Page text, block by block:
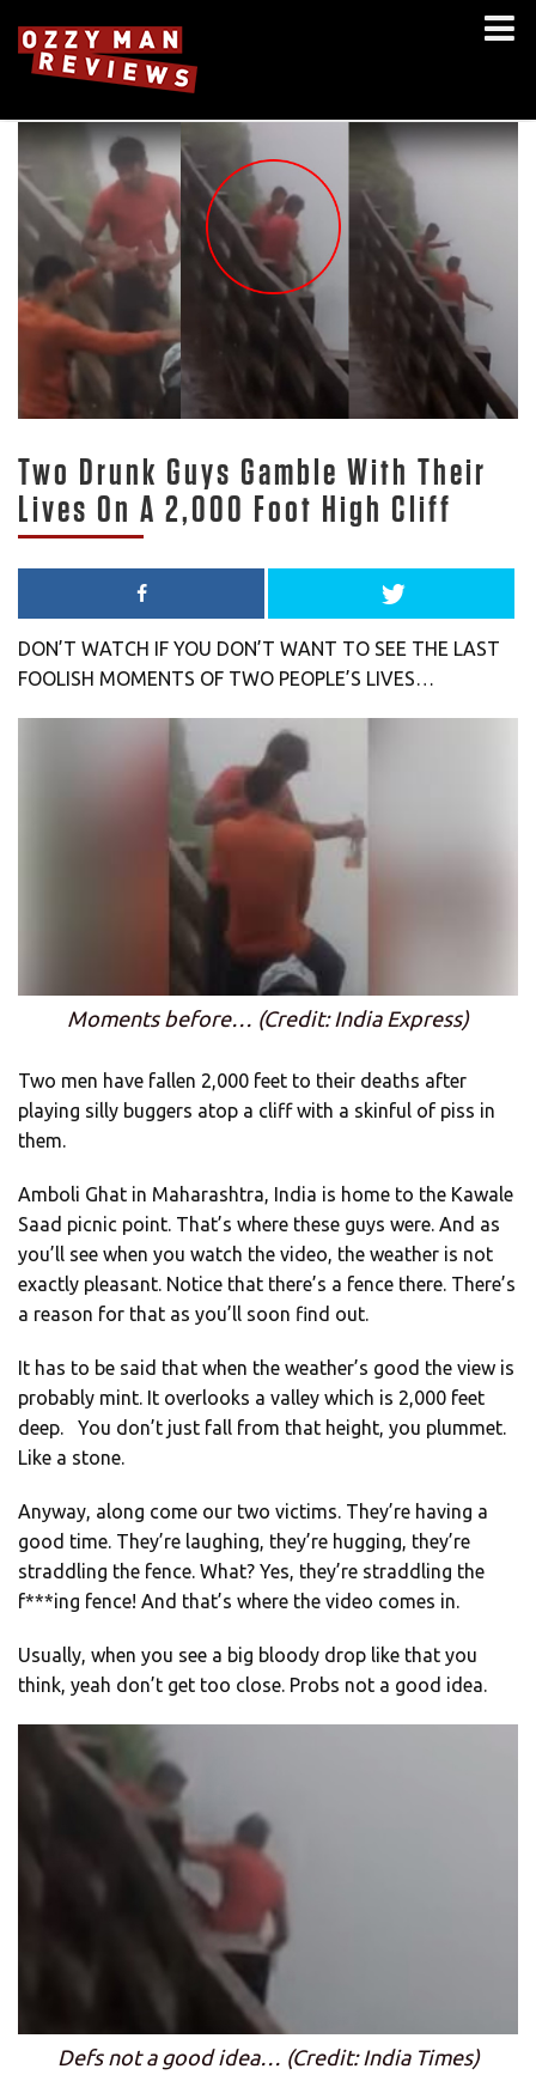
Two Drunk Guys Gamble With Their
Lives On A 2,000 Foot High Cliff
DON’T WATCH IF YOU DON’T WANT TO SEE THE LAST
FOOLISH MOMENTS OF TWO PEOPLE’S LIVES…
Moments before… (Credit: India Express)
Two men have fallen 2,000 feet to their deaths after
playing silly buggers atop a cliff with a skinful of piss in
them.
Amboli Ghat in Maharashtra, India is home to the Kawale
Saad picnic point. That’s where these guys were. And as
you’ll see when you watch the video, the weather is not
exactly pleasant. Notice that there’s a fence there. There’s
a reason for that as you’ll soon find out.
It has to be said that when the weather’s good the view is
probably mint. It overlooks a valley which is 2,000 feet
deep. You don’t just fall from that height, you plummet.
Like a stone.
Anyway, along come our two victims. They’re having a
good time. They’re laughing, they’re hugging, they’re
straddling the fence. What? Yes, they’re straddling the
f***ing fence! And that’s where the video comes in.
Usually, when you see a big bloody drop like that you
think, yeah don’t get too close. Probs not a good idea.
Defs not a good idea… (Credit: India Times)